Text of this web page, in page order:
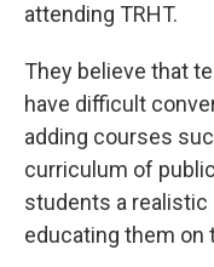
attending TRHT.
They believe that
have difficult
adding courses
curriculum of
students a realistic
educating them on